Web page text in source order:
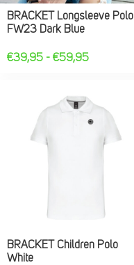
BRACKET Longsleeve Polo
FW23 Dark Blue
€39,95 - €59,95
BRACKET Children Polo
White